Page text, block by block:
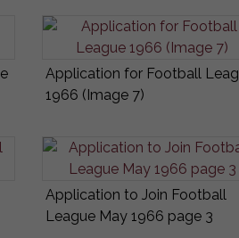
Application for Football
1966 (Image 7)
Application to Join Football
League May 1966 page 3